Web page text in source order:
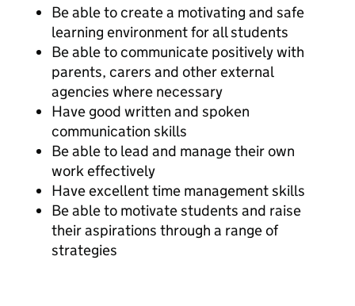
Be able to create a motivating and safe
learning environment for all students
Be able to communicate positively with
parents, carers and other external
agencies where necessary
Have good written and spoken
communication skills
Be able to lead and manage their own
work effectively
Have excellent time management skills
Be able to motivate students and raise
their aspirations through a range of
strategies